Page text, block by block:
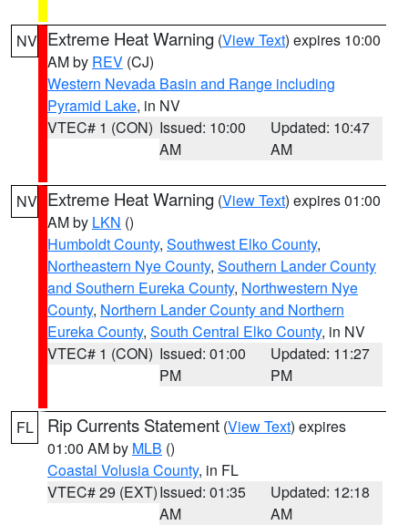
NV Extreme Heat Warning (View Text) expires 10:00
AM by REV (CJ)
Western Nevada Basin and Range including
Pyramid Lake, in NV
VTEC# 1 (CON) Issued: 10:00
AM
Updated: 10:47
AM
NV Extreme Heat Warning (View Text) expires 01:00
AM by LKN ()
Humboldt County, Southwest Elko County,
Northeastern Nye County, Southern Lander County
and Southern Eureka County, Northwestern Nye
County, Northern Lander County and Northern
Eureka County, South Central Elko County, in NV
VTEC# 1 (CON) Issued: 01:00
PM
Updated: 11:27
PM
FL Rip Currents Statement (View Text) expires
01:00 AM by MLB ()
Coastal Volusia County, in FL
VTEC# 29 (EXT)Issued: 01:35
AM
Updated: 12:18
AM